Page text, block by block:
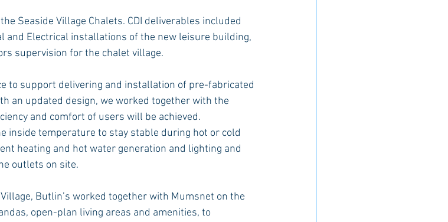
Seaside Village Chalets. CDI deliverables included
and Electrical installations of the new leisure building,
supervision for the chalet village.
to support delivering and installation of pre-fabricated
an updated design, we worked together with the
and comfort of users will be achieved.
inside temperature to stay stable during hot or cold
heating and hot water generation and lighting and
outlets on site.
Butlin’s worked together with Mumsnet on the
open-plan living areas and amenities, to